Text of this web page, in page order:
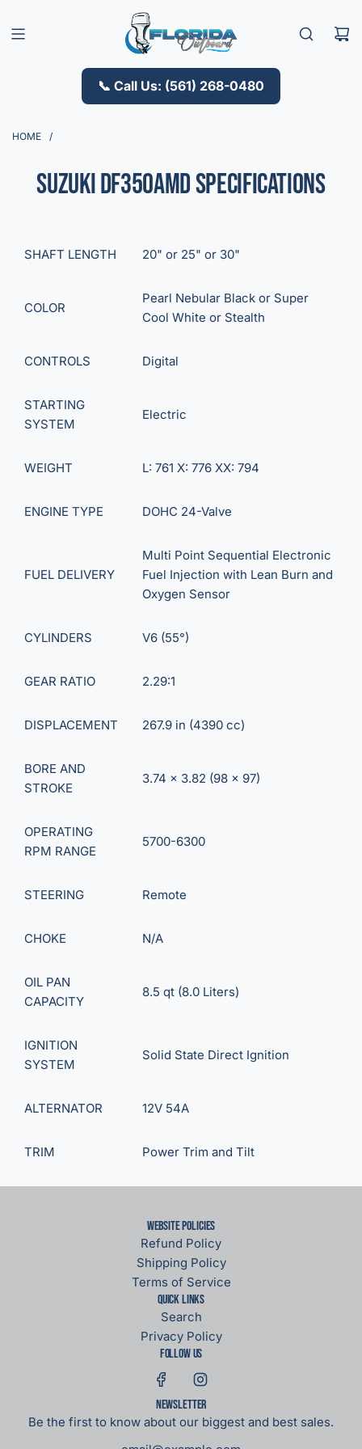
📞 Call Us: (561) 268-0480
HOME /
Suzuki DF350AMD Specifications
SHAFT LENGTH 20" or 25" or 30"
COLOR
Pearl Nebular Black or Super
Cool White or Stealth
CONTROLS Digital
STARTING
SYSTEM
Electric
WEIGHT L: 761 X: 776 XX: 794
ENGINE TYPE DOHC 24-Valve
FUEL DELIVERY
Multi Point Sequential Electronic
Fuel Injection with Lean Burn and
Oxygen Sensor
CYLINDERS V6 (55°)
GEAR RATIO 2.29:1
DISPLACEMENT 267.9 in (4390 cc)
BORE AND
STROKE
3.74 x 3.82 (98 x 97)
OPERATING
RPM RANGE
5700-6300
STEERING Remote
CHOKE N/A
OIL PAN
CAPACITY
8.5 qt (8.0 Liters)
IGNITION
SYSTEM
Solid State Direct Ignition
ALTERNATOR 12V 54A
TRIM Power Trim and Tilt
Website Policies
Refund Policy
Shipping Policy
Terms of Service
Quick links
Search
Privacy Policy
Follow us
Newsletter
Be the first to know about our biggest and best sales.